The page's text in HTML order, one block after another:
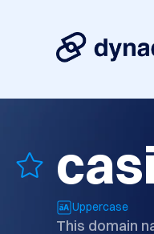
Uppercase
This domain